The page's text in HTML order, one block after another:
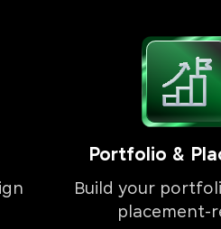
Portfolio &
Build your
placement-